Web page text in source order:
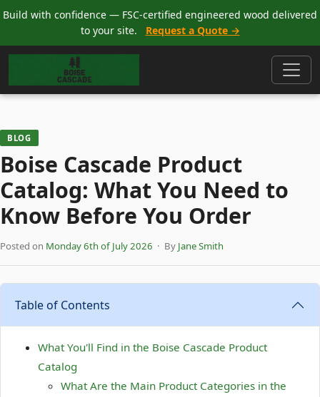
Build with confidence — FSC-certified engineered wood delivered
to your site.
Request a Quote →
BLOG
Boise Cascade Product
Catalog: What You Need to
Know Before You Order
Posted on Monday 6th of July 2026 · By Jane Smith
Table of Contents
What You'll Find in the Boise Cascade Product
Catalog
What Are the Main Product Categories in the